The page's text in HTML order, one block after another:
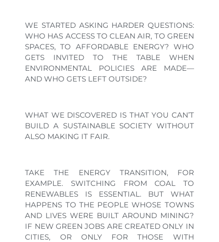
WE STARTED ASKING HARDER QUESTIONS:
WHO HAS ACCESS TO CLEAN AIR, TO GREEN
SPACES, TO AFFORDABLE ENERGY? WHO
GETS INVITED TO THE TABLE WHEN
ENVIRONMENTAL POLICIES ARE MADE—
AND WHO GETS LEFT OUTSIDE?
WHAT WE DISCOVERED IS THAT YOU CAN’T
BUILD A SUSTAINABLE SOCIETY WITHOUT
ALSO MAKING IT FAIR.
TAKE THE ENERGY TRANSITION, FOR
EXAMPLE. SWITCHING FROM COAL TO
RENEWABLES IS ESSENTIAL. BUT WHAT
HAPPENS TO THE PEOPLE WHOSE TOWNS
AND LIVES WERE BUILT AROUND MINING?
IF NEW GREEN JOBS ARE CREATED ONLY IN
CITIES, OR ONLY FOR THOSE WITH